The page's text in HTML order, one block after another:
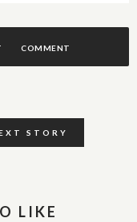
COMMENT
STORY
LIKE